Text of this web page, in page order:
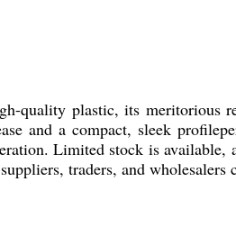
quality plastic, its meritorious
and a compact, sleek
Limited stock is available,
traders, and wholesalers